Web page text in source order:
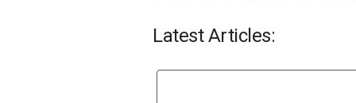
Latest Articles: